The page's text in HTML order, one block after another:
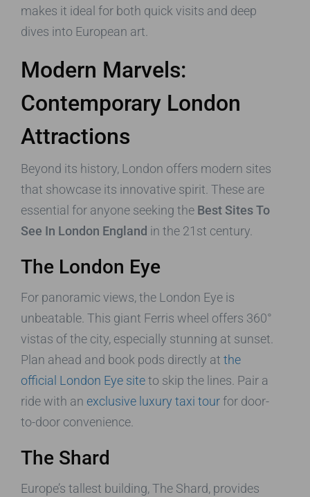
makes it ideal for both quick visits and deep
dives into European art.
Modern Marvels:
Contemporary London
Attractions
Beyond its history, London offers modern sites
that showcase its innovative spirit. These are
essential for anyone seeking the Best Sites To
See In London England in the 21st century.
The London Eye
For panoramic views, the London Eye is
unbeatable. This giant Ferris wheel offers 360°
vistas of the city, especially stunning at sunset.
Plan ahead and book pods directly at the
official London Eye siteto skip the lines. Pair a
ride with an exclusive luxury taxi tourfor door-
to-door convenience.
The Shard
Europe’s tallest building, The Shard, provides